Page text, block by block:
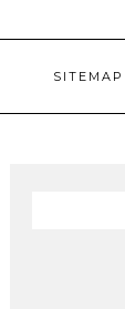
SITEMAP